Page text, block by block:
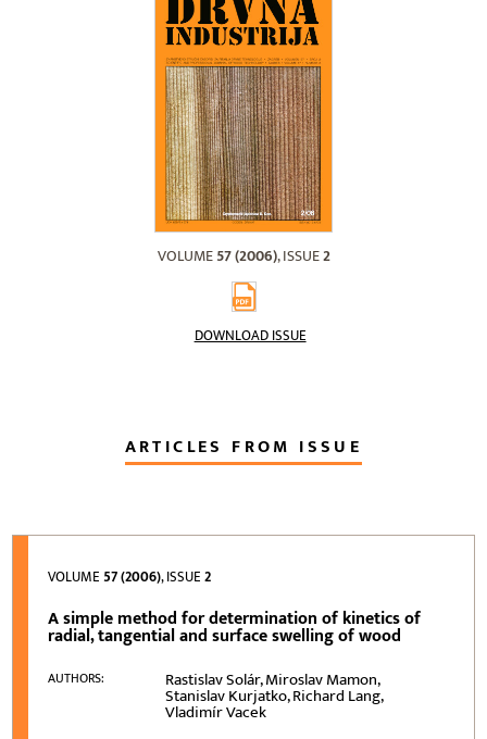
VOLUME57 (2006), ISSUE2
DOWNLOAD ISSUE
ARTICLES FROM ISSUE
VOLUME57 (2006), ISSUE2
A simple method for determination of kinetics of
radial, tangential and surface swelling of wood
AUTHORS: Rastislav Solár, Miroslav Mamon,
Stanislav Kurjatko, Richard Lang,
Vladimír Vacek